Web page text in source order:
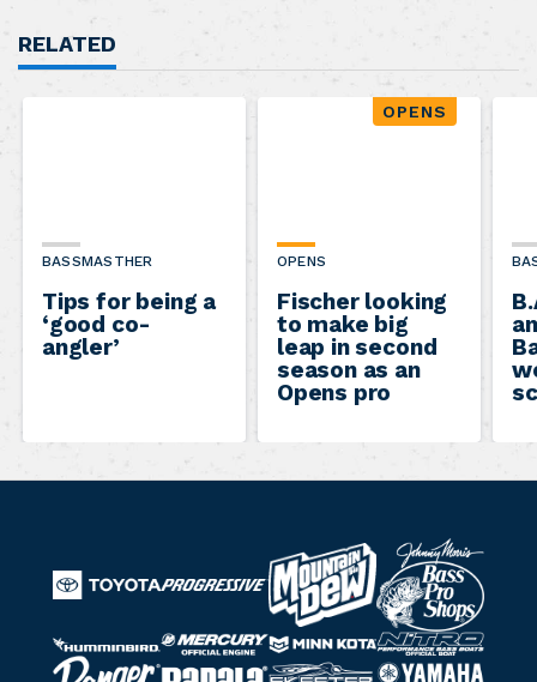
RELATED
BASSMASTHER
Tips for being a
‘good co-
angler’
OPENS
OPENS
Fischer looking
to make big
leap in second
season as an
Opens pro
T
y
P
o
M
o
u
n
B
a
s
s
H
M
M
N
R
S
Y